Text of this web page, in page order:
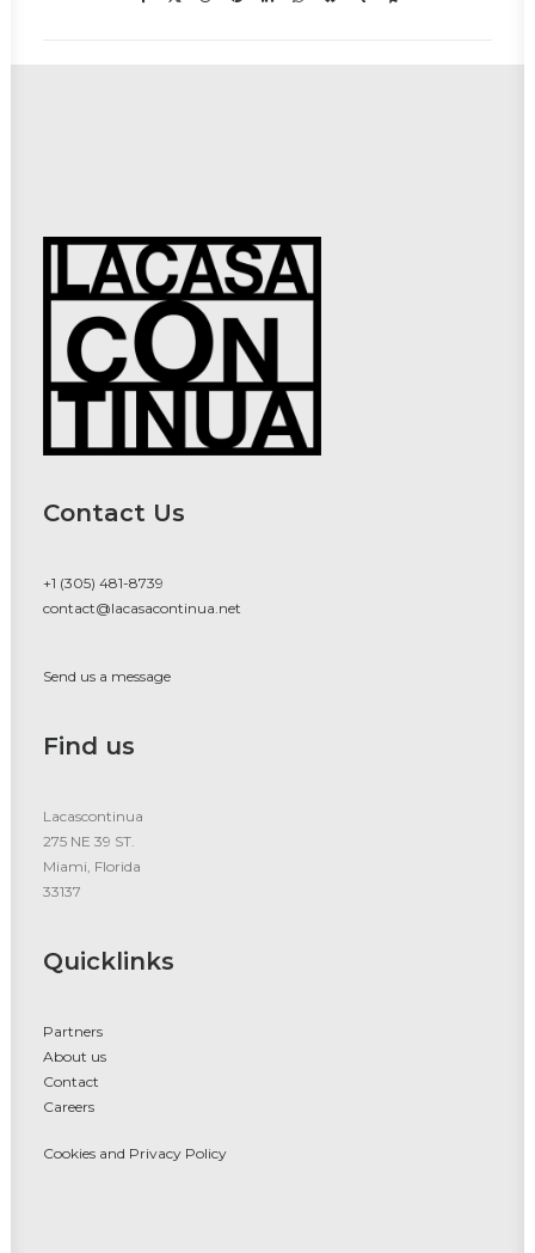
Contact Us
+1 (305) 481-8739
contact@lacasacontinua.net
Send us a message
Find us
Lacascontinua
275 NE 39 ST.
Miami, Florida
33137
Quicklinks
Partners
About us
Contact
Careers
Cookies and Privacy Policy